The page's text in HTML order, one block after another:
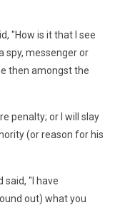
"How is it that I see
spy, messenger or
then amongst the
penalty; or I will slay
(or reason for his
said, "I have
out) what you